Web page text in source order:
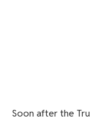
Soon after the